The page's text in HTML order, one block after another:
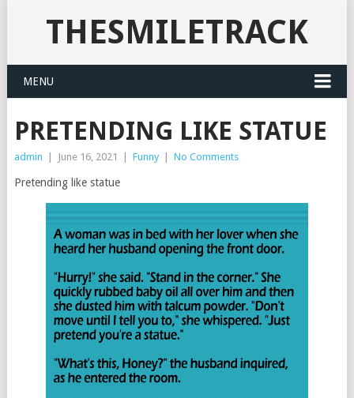
THESMILETRACK
MENU
PRETENDING LIKE STATUE
admin June 16, 2021 Funny No Comments
Pretending like statue